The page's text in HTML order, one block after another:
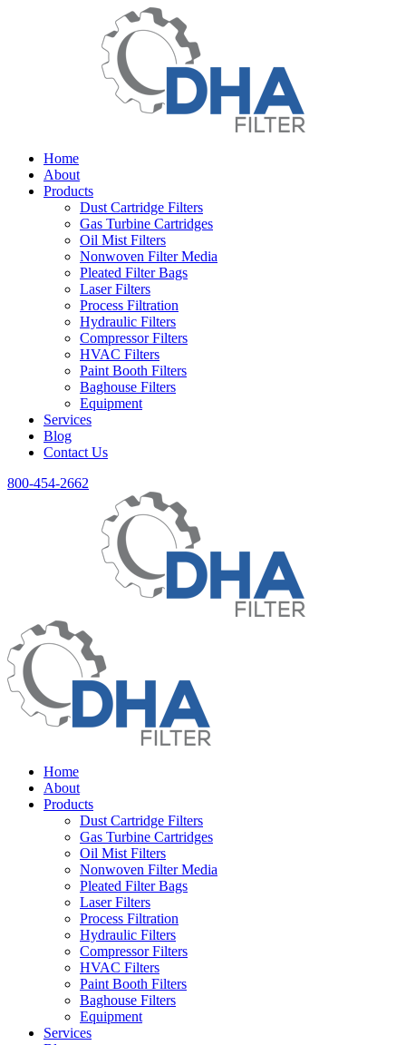
Home
About
Products
Dust Cartridge Filters
Gas Turbine Cartridges
Oil Mist Filters
Nonwoven Filter Media
Pleated Filter Bags
Laser Filters
Process Filtration
Hydraulic Filters
Compressor Filters
HVAC Filters
Paint Booth Filters
Baghouse Filters
Equipment
Services
Blog
Contact Us
800-454-2662
Home
About
Products
Dust Cartridge Filters
Gas Turbine Cartridges
Oil Mist Filters
Nonwoven Filter Media
Pleated Filter Bags
Laser Filters
Process Filtration
Hydraulic Filters
Compressor Filters
HVAC Filters
Paint Booth Filters
Baghouse Filters
Equipment
Services